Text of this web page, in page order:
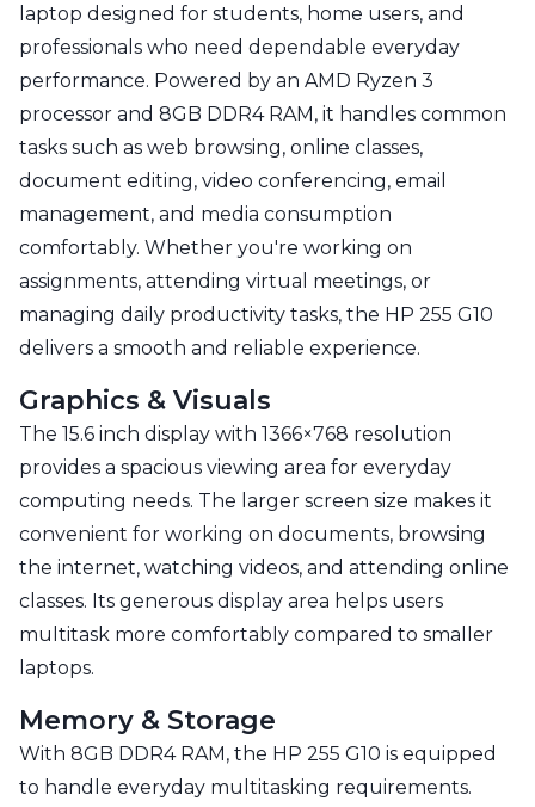
laptop designed for students, home users, and
professionals who need dependable everyday
performance. Powered by an AMD Ryzen 3
processor and 8GB DDR4 RAM, it handles common
tasks such as web browsing, online classes,
document editing, video conferencing, email
management, and media consumption
comfortably. Whether you're working on
assignments, attending virtual meetings, or
managing daily productivity tasks, the HP 255 G10
delivers a smooth and reliable experience.
Graphics & Visuals
The 15.6 inch display with 1366×768 resolution
provides a spacious viewing area for everyday
computing needs. The larger screen size makes it
convenient for working on documents, browsing
the internet, watching videos, and attending online
classes. Its generous display area helps users
multitask more comfortably compared to smaller
laptops.
Memory & Storage
With 8GB DDR4 RAM, the HP 255 G10 is equipped
to handle everyday multitasking requirements.